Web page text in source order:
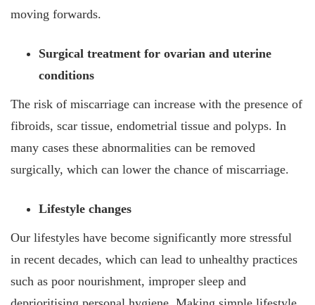
moving forwards.
Surgical treatment for ovarian and uterine
conditions
The risk of miscarriage can increase with the presence of
fibroids, scar tissue, endometrial tissue and polyps. In
many cases these abnormalities can be removed
surgically, which can lower the chance of miscarriage.
Lifestyle changes
Our lifestyles have become significantly more stressful
in recent decades, which can lead to unhealthy practices
such as poor nourishment, improper sleep and